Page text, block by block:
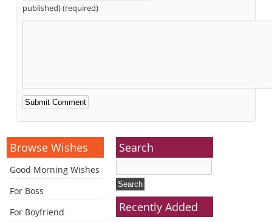
published) (required)
Alternative:
Browse Wishes
Good Morning Wishes
For Boss
For Boyfriend
Search
Recently Added